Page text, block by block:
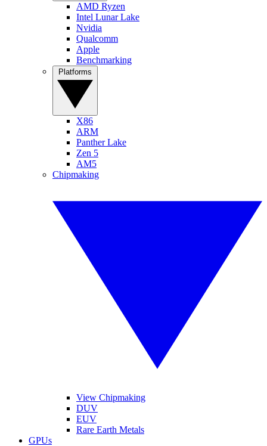
AMD Ryzen
Intel Lunar Lake
Nvidia
Qualcomm
Apple
Benchmarking
X86
ARM
Panther Lake
Zen 5
AM5
Chipmaking
View Chipmaking
DUV
EUV
Rare Earth Metals
GPUs